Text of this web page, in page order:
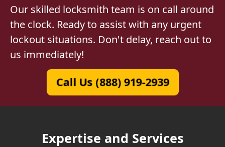
Our skilled locksmith team is on call around
the clock. Ready to assist with any urgent
lockout situations. Don't delay, reach out to
us immediately!
Call Us (888) 919-2939
Expertise and Services